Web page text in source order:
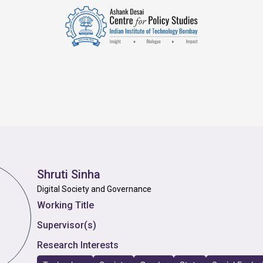
Shruti Sinha
Digital Society and Governance
Working Title
Supervisor(s)
Research Interests